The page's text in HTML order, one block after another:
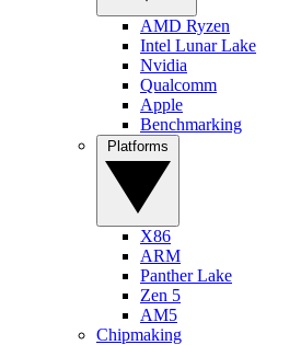
AMD Ryzen
Intel Lunar Lake
Nvidia
Qualcomm
Apple
Benchmarking
X86
ARM
Panther Lake
Zen 5
AM5
Chipmaking